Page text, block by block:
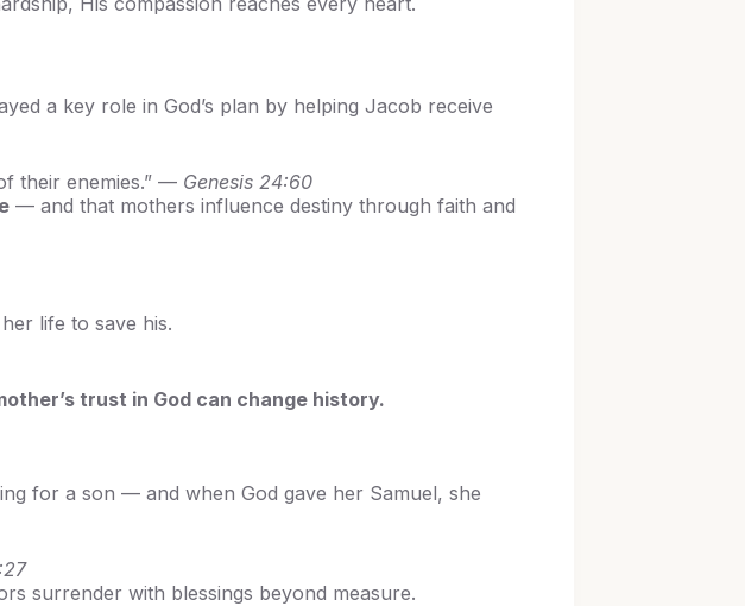
a key role in God’s plan by helping Jacob receive
their enemies.” — Genesis 24:60
— and that mothers influence destiny through faith and
life to save his.
trust in God can change history.
for a son — and when God gave her Samuel, she
surrender with blessings beyond measure.